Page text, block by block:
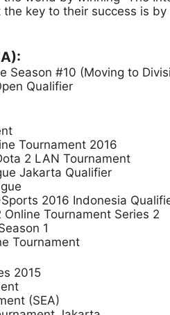
the key to their success is
Season #10 (Moving to
Qualifier
Tournament 2016
2 LAN Tournament
Jakarta Qualifier
2016 Indonesia
Tournament Series 2
1
Tournament
2015
(SEA)